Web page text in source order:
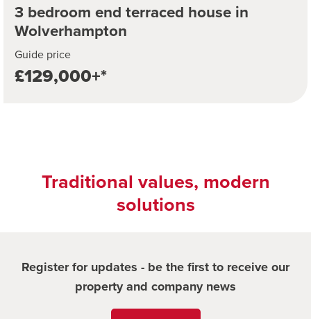
3 bedroom end terraced house in
Wolverhampton
Guide price
£129,000+*
Traditional values, modern
solutions
Register for updates - be the first to receive our
property and company news